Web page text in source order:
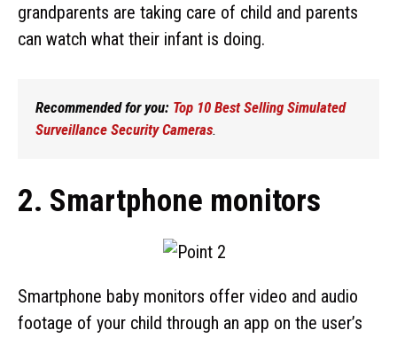
grandparents are taking care of child and parents
can watch what their infant is doing.
Recommended for you: Top 10 Best Selling Simulated
Surveillance Security Cameras.
2. Smartphone monitors
Smartphone baby monitors offer video and audio
footage of your child through an app on the user’s